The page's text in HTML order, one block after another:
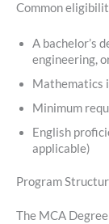
Common
A bachelor’s
engineering,
Mathematics
Minimum
English
applicable)
Program
The MCA